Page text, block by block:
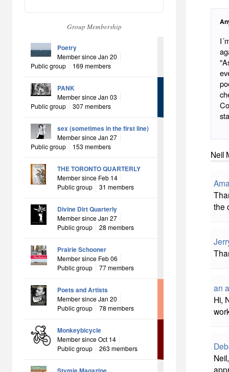
Group Membership
Poetry
Member since Jan 20
Public group
169 members
PANK
Member since Jan 03
Public group
307 members
sex (sometimes in the first line)
Member since Jan 27
Public group
153 members
THE TORONTO QUARTERLY
Member since Feb 14
Public group
31 members
Divine Dirt Quarterly
Member since Jan 27
Public group
28 members
Prairie Schooner
Member since Feb 06
Public group
77 members
Poets and Artists
Member since Jan 20
Public group
78 members
Monkeybicycle
Member since Oct 14
Public group
263 members
Neil
the
an
Hi,